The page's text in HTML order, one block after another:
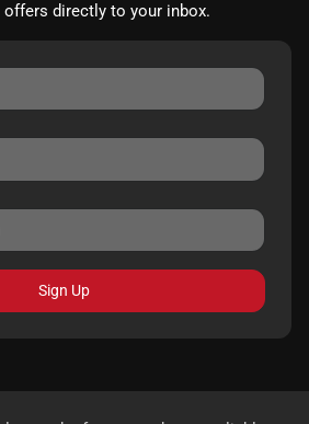
offers directly to your inbox.
Sign Up